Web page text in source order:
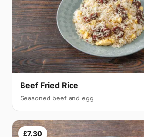
Beef Fried Rice
Seasoned beef and egg
£7.30